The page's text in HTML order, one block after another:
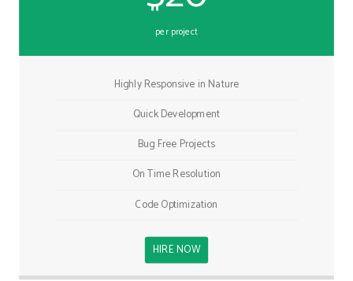
per project
Highly Responsive in Nature
Quick Development
Bug Free Projects
On Time Resolution
Code Optimization
HIRE NOW